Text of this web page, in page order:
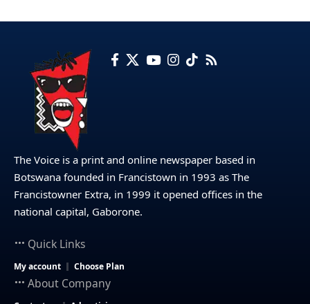
The Voice is a print and online newspaper based in
Botswana founded in Francistown in 1993 as The
Francistowner Extra, in 1999 it opened offices in the
national capital, Gaborone.
Quick Links
My account Choose Plan
About Company